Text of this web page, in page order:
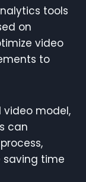
tools
on
video
to
video model,
can
saving time